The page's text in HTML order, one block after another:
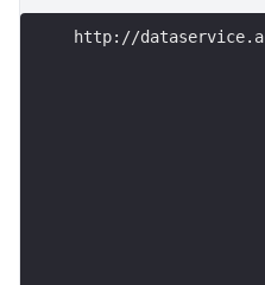
http://